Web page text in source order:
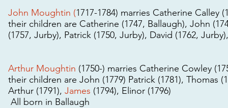
John Moughtin (1717-1784) marries Catherine Calley
their children are Catherine (1747, Ballaugh), John
(1757, Jurby), Patrick (1750, Jurby), David (1762,
Arthur Moughtin (1750-) marries Catherine Cowley
their children are John (1779) Patrick (1781), Thomas
Arthur (1791), James (1794), Elinor (1796)
All born in Ballaugh